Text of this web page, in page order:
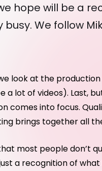
hope will be a
We follow
look at the
a lot of videos). Last,
comes into focus.
brings together all
most people don’t
a recognition of